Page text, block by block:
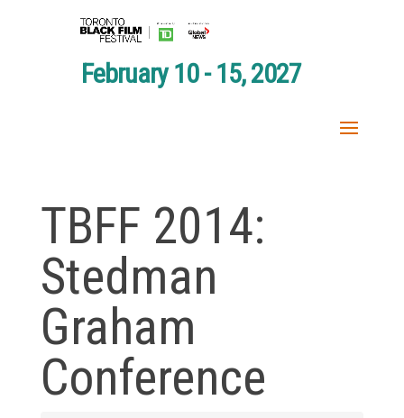
February 10 - 15, 2027
TBFF 2014:
Stedman
Graham
Conference